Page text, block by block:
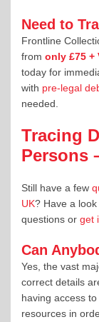
Need to
Frontline
from only £75 +
today for
with pre-legal
needed.
Tracing
Persons
Still have a few
UK? Have a
questions or get
Can
Yes, the vast
correct details
having access
resources in